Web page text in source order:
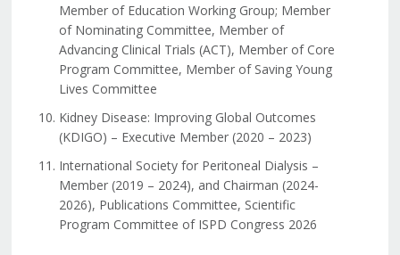
Member of Education Working Group; Member
of Nominating Committee, Member of
Advancing Clinical Trials (ACT), Member of Core
Program Committee, Member of Saving Young
Lives Committee
Kidney Disease: Improving Global Outcomes
(KDIGO) – Executive Member (2020 – 2023)
International Society for Peritoneal Dialysis –
Member (2019 – 2024), and Chairman (2024-
2026), Publications Committee, Scientific
Program Committee of ISPD Congress 2026